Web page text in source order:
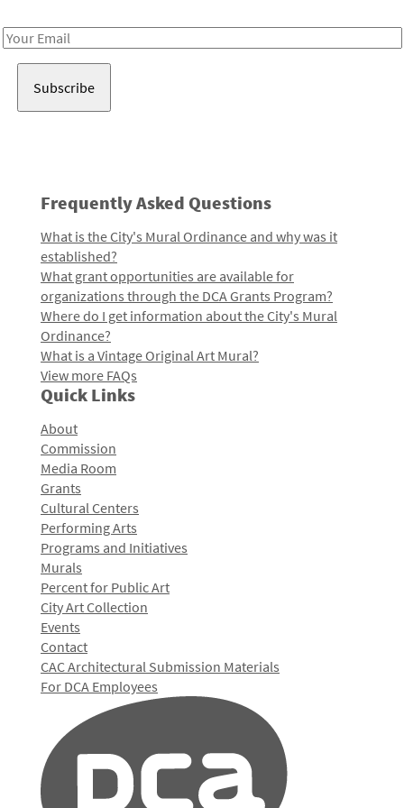
Email
Frequently Asked Questions
What is the City's Mural Ordinance and why was it
established?
What grant opportunities are available for
organizations through the DCA Grants Program?
Where do I get information about the City's Mural
Ordinance?
What is a Vintage Original Art Mural?
View more FAQs
Quick Links
About
Commission
Media Room
Grants
Cultural Centers
Performing Arts
Programs and Initiatives
Murals
Percent for Public Art
City Art Collection
Events
Contact
CAC Architectural Submission Materials
For DCA Employees